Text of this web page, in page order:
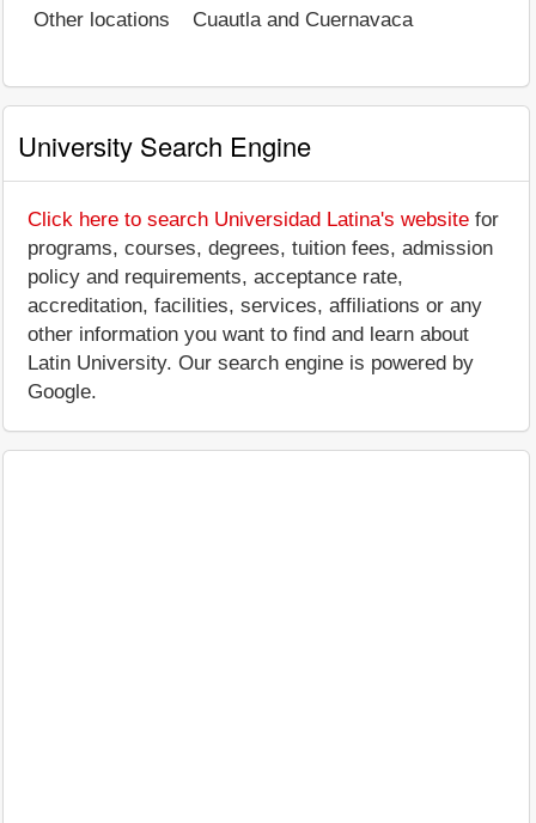
Other locations Cuautla and Cuernavaca
University Search Engine
Click here to search Universidad Latina's website for
programs, courses, degrees, tuition fees, admission
policy and requirements, acceptance rate,
accreditation, facilities, services, affiliations or any
other information you want to find and learn about
Latin University. Our search engine is powered by
Google.